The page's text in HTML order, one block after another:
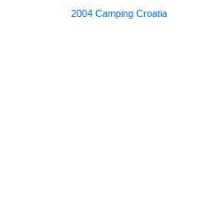
2004 Camping Croatia